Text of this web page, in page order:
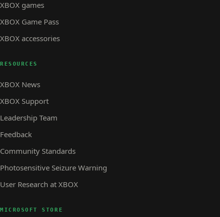
XBOX games
XBOX Game Pass
XBOX accessories
RESOURCES
XBOX News
XBOX Support
Leadership Team
Feedback
Community Standards
Photosensitive Seizure Warning
User Research at XBOX
MICROSOFT STORE